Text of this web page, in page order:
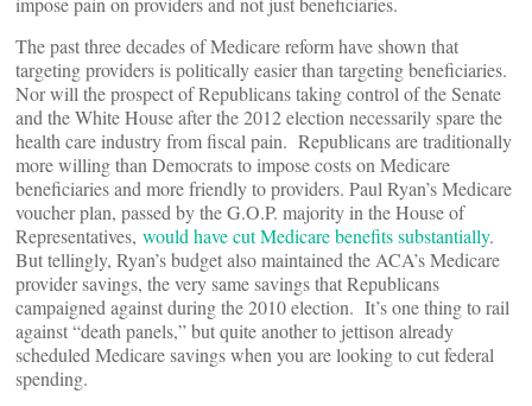
The past three decades of Medicare reform have shown that
targeting providers is politically easier than targeting beneficiaries.
Nor will the prospect of Republicans taking control of the Senate
and the White House after the 2012 election necessarily spare the
health care industry from fiscal pain. Republicans are traditionally
more willing than Democrats to impose costs on Medicare
beneficiaries and more friendly to providers. Paul Ryan’s Medicare
voucher plan, passed by the G.O.P. majority in the House of
Representatives, would have cut Medicare benefits substantially.
But tellingly, Ryan’s budget also maintained the ACA’s Medicare
provider savings, the very same savings that Republicans
campaigned against during the 2010 election. It’s one thing to rail
against “death panels,” but quite another to jettison already
scheduled Medicare savings when you are looking to cut federal
spending.